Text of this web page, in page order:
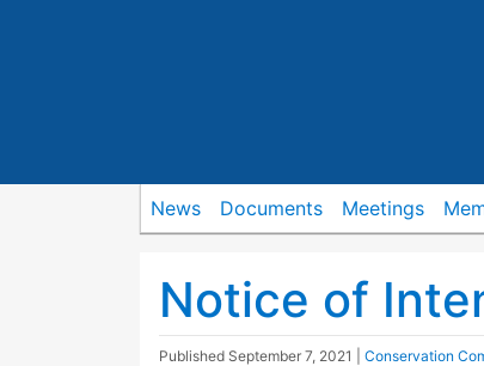
News Documents Meetings
Notice of
Published September 7, 2021 Conservation